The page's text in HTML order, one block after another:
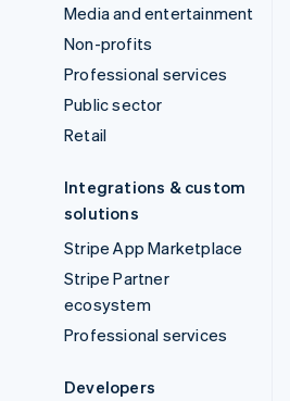
Media and entertainment
Non-profits
Professional services
Public sector
Retail
Integrations & custom
solutions
Stripe App Marketplace
Stripe Partner
ecosystem
Professional services
Developers